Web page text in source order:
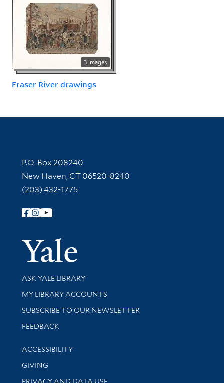
3 images
Fraser River drawings
Contact Information
P.O. Box 208240
New Haven, CT 06520-8240
(203) 432-1775
Follow Yale Library
Yale
Library Services
ASK YALE LIBRARY
Get research help and support
MY LIBRARY ACCOUNTS
SUBSCRIBE TO OUR NEWSLETTER
Stay updated with library news and events
FEEDBACK
Library Information
ACCESSIBILITY
GIVING
PRIVACY AND DATA USE